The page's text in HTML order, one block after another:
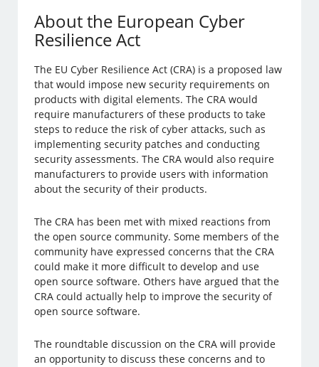
About the European Cyber
Resilience Act
The EU Cyber Resilience Act (CRA) is a proposed law
that would impose new security requirements on
products with digital elements. The CRA would
require manufacturers of these products to take
steps to reduce the risk of cyber attacks, such as
implementing security patches and conducting
security assessments. The CRA would also require
manufacturers to provide users with information
about the security of their products.
The CRA has been met with mixed reactions from
the open source community. Some members of the
community have expressed concerns that the CRA
could make it more difficult to develop and use
open source software. Others have argued that the
CRA could actually help to improve the security of
open source software.
The roundtable discussion on the CRA will provide
an opportunity to discuss these concerns and to